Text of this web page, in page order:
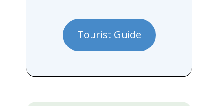
Tourist Guide